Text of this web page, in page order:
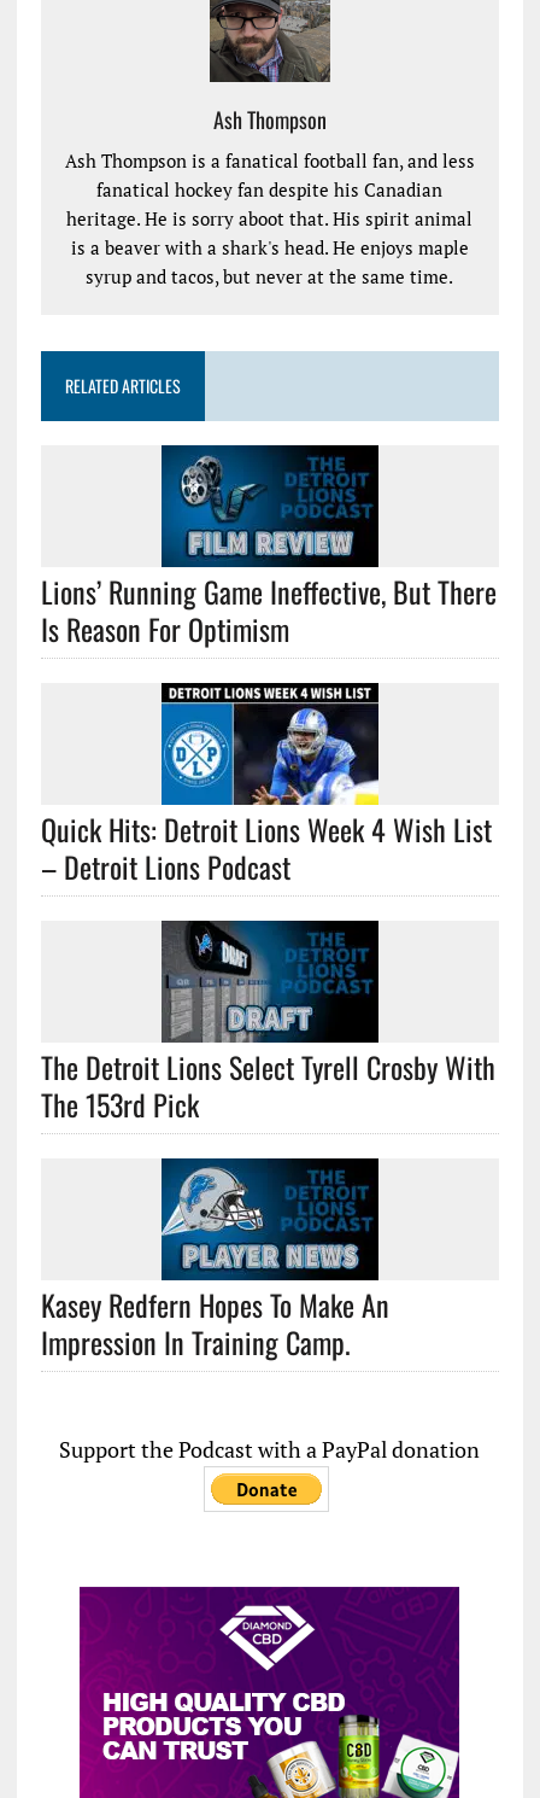
Ash Thompson
Ash Thompson is a fanatical football fan, and less
fanatical hockey fan despite his Canadian
heritage. He is sorry aboot that. His spirit animal
is a beaver with a shark's head. He enjoys maple
syrup and tacos, but never at the same time.
RELATED ARTICLES
Lions’ Running Game Ineffective, But There
Is Reason For Optimism
Quick Hits: Detroit Lions Week 4 Wish List
– Detroit Lions Podcast
The Detroit Lions Select Tyrell Crosby With
The 153rd Pick
Kasey Redfern Hopes To Make An
Impression In Training Camp.
Support the Podcast with a PayPal donation